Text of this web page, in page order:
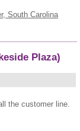
South Carolina
Plaza)
the customer line.